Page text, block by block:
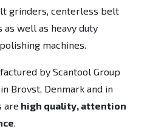
grinders, centerless belt
well as heavy duty
machines.
by Scantool Group
Brovst, Denmark and in
are high quality, attention